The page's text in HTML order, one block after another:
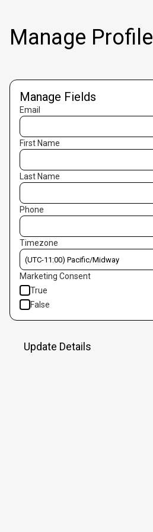
Manage Profile
Manage Fields
Email
First Name
Last Name
Phone
Timezone
Marketing Consent
True
False
Update Details